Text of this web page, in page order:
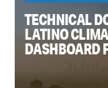
TECHNICAL
LATINO
DASHBOARD